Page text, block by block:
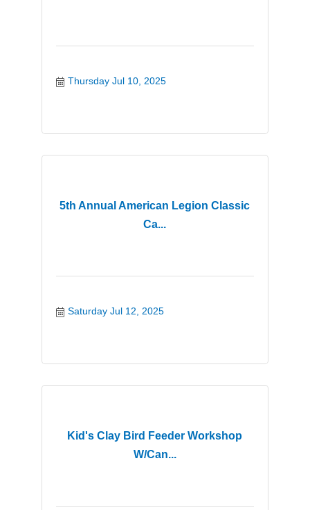
Thursday Jul 10, 2025
5th Annual American Legion Classic
Ca...
Saturday Jul 12, 2025
Kid's Clay Bird Feeder Workshop
W/Can...